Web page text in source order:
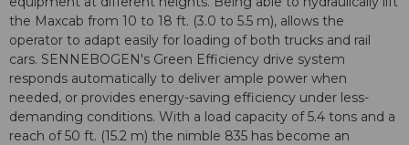
the Maxcab from 10 to 18 ft. (3.0 to 5.5 m), allows the
operator to adapt easily for loading of both trucks and rail
cars. SENNEBOGEN's Green Efficiency drive system
responds automatically to deliver ample power when
needed, or provides energy-saving efficiency under less-
demanding conditions. With a load capacity of 5.4 tons and a
reach of 50 ft. (15.2 m) the nimble 835 has become an